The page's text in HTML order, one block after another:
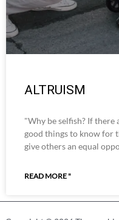
ALTRUISM
"Why be selfish? If there
good things to know for
give others an equal
READ MORE "